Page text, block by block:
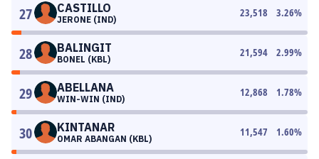
27 CASTILLO
JERONE (IND)
23,518 3.26%
28 BALINGIT
BONEL (KBL)
21,594 2.99%
29 ABELLANA
WIN-WIN (IND)
12,868 1.78%
30 KINTANAR
OMAR ABANGAN (KBL)
11,547 1.60%